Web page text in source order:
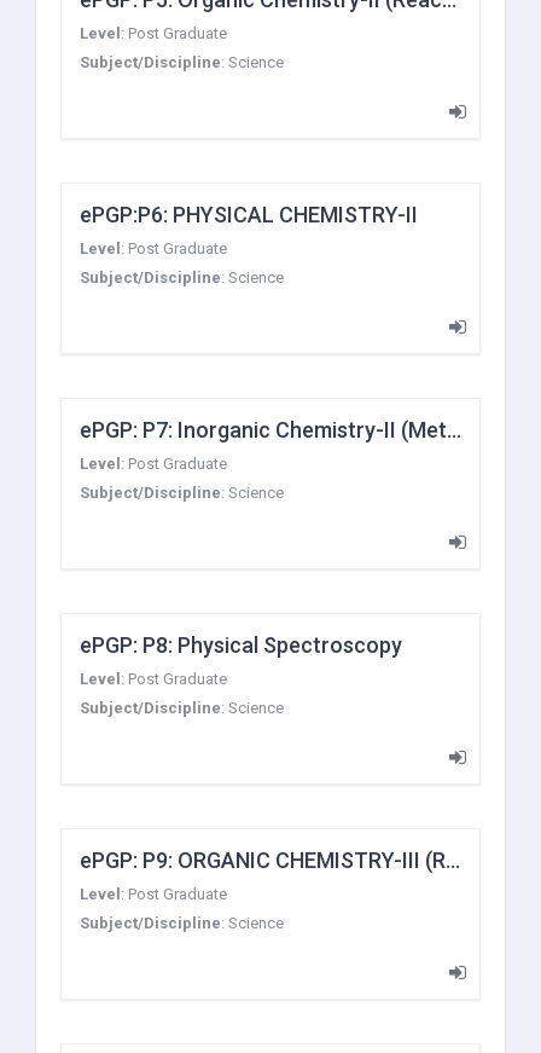
Level : Post Graduate
Subject/Discipline: Science
ePGP:P6: PHYSICAL CHEMISTRY-II
Level : Post Graduate
Subject/Discipline: Science
ePGP: P7: Inorganic Chemistry-II (Metal-Ligand Bonding, Electronic Spectra and Magnetic Properties of Transition Metal Complexes)
Level : Post Graduate
Subject/Discipline: Science
ePGP: P8: Physical Spectroscopy
Level : Post Graduate
Subject/Discipline: Science
ePGP: P9: ORGANIC CHEMISTRY-III (Reaction Mechanism-II)
Level : Post Graduate
Subject/Discipline: Science